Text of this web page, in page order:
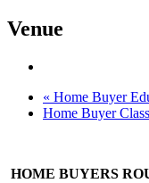
Venue
« Home Buyer
Home Buyer
HOME BUYERS